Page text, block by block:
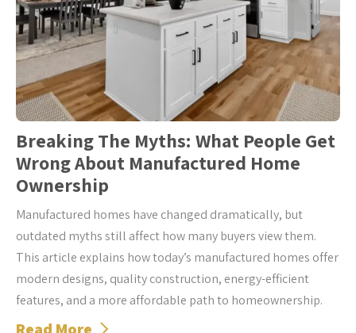
Breaking The Myths: What People Get
Wrong About Manufactured Home
Ownership
Manufactured homes have changed dramatically, but
outdated myths still affect how many buyers view them.
This article explains how today’s manufactured homes offer
modern designs, quality construction, energy-efficient
features, and a more affordable path to homeownership.
Read More